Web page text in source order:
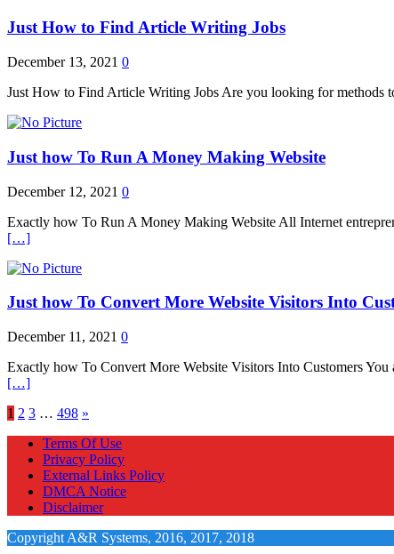
Just How to Find Article Writing Jobs
December 13, 2021 0
Just How to Find Article Writing Jobs Are you looking for methods
Just how To Run A Money Making Website
December 12, 2021 0
Exactly how To Run A Money Making Website All Internet
[…]
Just how To Convert More Website Visitors Into
December 11, 2021 0
Exactly how To Convert More Website Visitors Into Customers
[…]
1 2 3 … 498 »
Terms Of Use
Privacy Policy
External Links Policy
DMCA Notice
Disclaimer
Copyright A&R Systems, 2016, 2017, 2018